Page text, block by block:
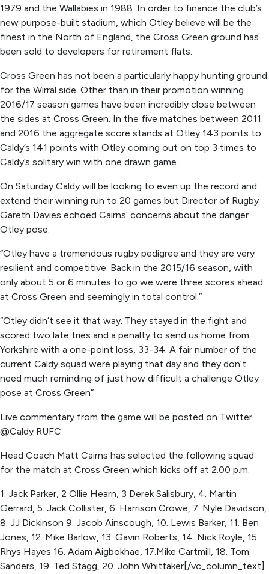
1979 and the Wallabies in 1988. In order to finance the club’s
new purpose-built stadium, which Otley believe will be the
finest in the North of England, the Cross Green ground has
been sold to developers for retirement flats.
Cross Green has not been a particularly happy hunting ground
for the Wirral side. Other than in their promotion winning
2016/17 season games have been incredibly close between
the sides at Cross Green. In the five matches between 2011
and 2016 the aggregate score stands at Otley 143 points to
Caldy’s 141 points with Otley coming out on top 3 times to
Caldy’s solitary win with one drawn game.
On Saturday Caldy will be looking to even up the record and
extend their winning run to 20 games but Director of Rugby
Gareth Davies echoed Cairns’ concerns about the danger
Otley pose.
“Otley have a tremendous rugby pedigree and they are very
resilient and competitive. Back in the 2015/16 season, with
only about 5 or 6 minutes to go we were three scores ahead
at Cross Green and seemingly in total control.”
“Otley didn’t see it that way. They stayed in the fight and
scored two late tries and a penalty to send us home from
Yorkshire with a one-point loss, 33-34. A fair number of the
current Caldy squad were playing that day and they don’t
need much reminding of just how difficult a challenge Otley
pose at Cross Green”
Live commentary from the game will be posted on Twitter
@Caldy RUFC
Head Coach Matt Cairns has selected the following squad
for the match at Cross Green which kicks off at 2.00 p.m.
1. Jack Parker, 2 Ollie Hearn, 3 Derek Salisbury, 4. Martin
Gerrard, 5. Jack Collister, 6. Harrison Crowe, 7. Nyle Davidson,
8. JJ Dickinson 9. Jacob Ainscough, 10. Lewis Barker, 11. Ben
Jones, 12. Mike Barlow, 13. Gavin Roberts, 14. Nick Royle, 15.
Rhys Hayes 16. Adam Aigbokhae, 17.Mike Cartmill, 18. Tom
Sanders, 19. Ted Stagg, 20. John Whittaker[/vc_column_text]